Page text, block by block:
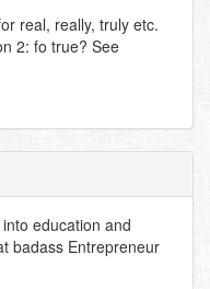
real, really, truly etc.
2: fo true? See
education and
badass Entrepreneur